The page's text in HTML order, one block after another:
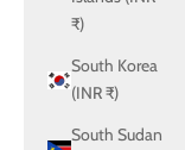
₹)
South Korea
(INR ₹)
South Sudan